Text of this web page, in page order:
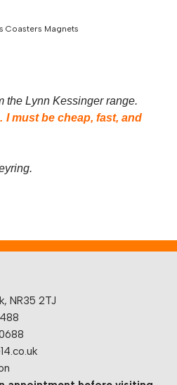
Coasters Magnets
the Lynn Kessinger range.
must be cheap, fast, and
NR35 2TJ